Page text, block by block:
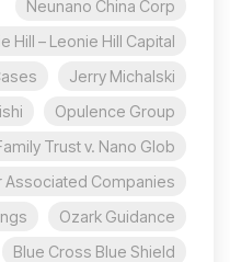
Neunano China Corp
Hill – Leonie Hill Capital
Jerry Michalski
Opulence Group
Trust v. Nano Glob
Associated Companies
Ozark Guidance
Blue Cross Blue Shield